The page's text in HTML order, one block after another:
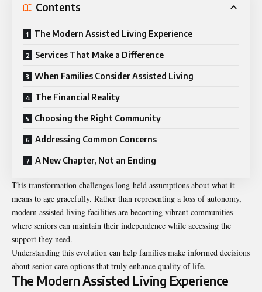
Contents
The Modern Assisted Living Experience
Services That Make a Difference
When Families Consider Assisted Living
The Financial Reality
Choosing the Right Community
Addressing Common Concerns
A New Chapter, Not an Ending
This transformation challenges long-held assumptions about what it
means to age gracefully. Rather than representing a loss of autonomy,
modern assisted living facilities are becoming vibrant communities
where seniors can maintain their independence while accessing the
support they need.
Understanding this evolution can help families make informed decisions
about senior care options that truly enhance quality of life.
The Modern Assisted Living Experience